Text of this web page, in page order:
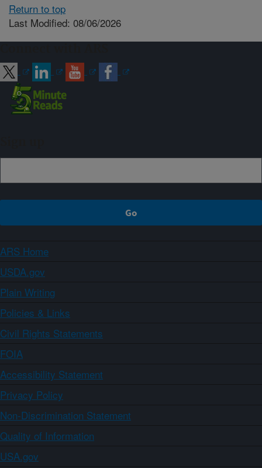
Return to top
Last Modified: 08/06/2026
ARS Home
USDA.gov
Plain Writing
Policies & Links
Civil Rights Statements
FOIA
Accessibility Statement
Privacy Policy
Non-Discrimination Statement
Quality of Information
USA.gov